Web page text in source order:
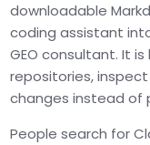
downloadable
coding assistant
GEO consultant. It
repositories,
changes instead of
People search for